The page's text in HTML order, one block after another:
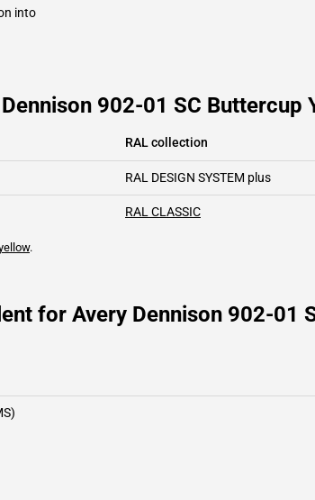
into
902-01 SC Buttercup
RAL collection
RAL DESIGN SYSTEM plus
RAL CLASSIC
.
for Avery Dennison 902-01